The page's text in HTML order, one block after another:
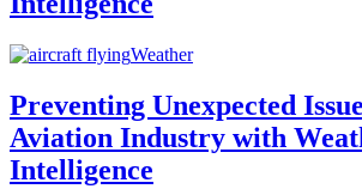
Weather
Preventing Unexpected
Aviation Industry with
Intelligence